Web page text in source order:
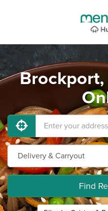
Find